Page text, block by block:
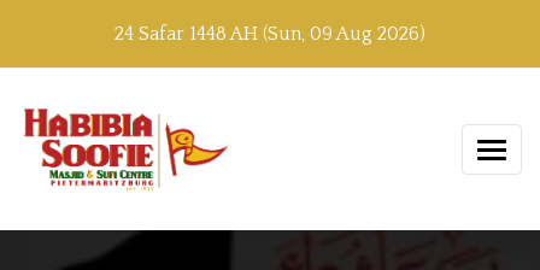
24 Safar 1448 AH (Sun, 09 Aug 2026)